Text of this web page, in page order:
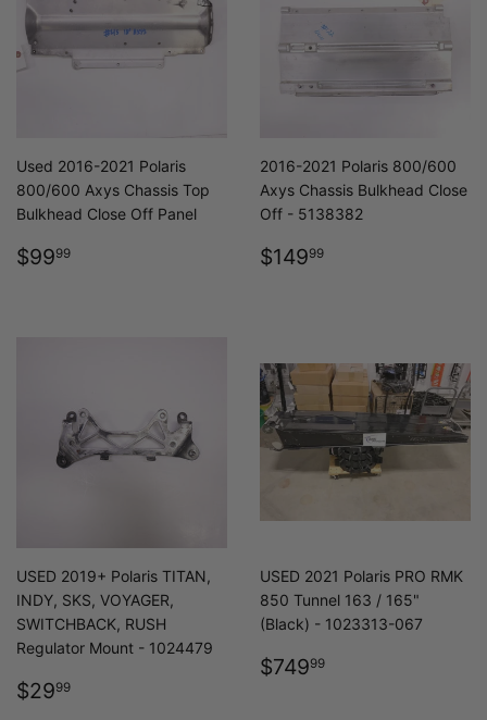
Used 2016-2021 Polaris
800/600 Axys Chassis Top
Bulkhead Close Off Panel
REGULAR
$9999
2016-2021 Polaris 800/600
Axys Chassis Bulkhead Close
Off - 5138382
REGULAR
$14999
USED 2019+ Polaris TITAN,
INDY, SKS, VOYAGER,
SWITCHBACK, RUSH
Regulator Mount - 1024479
REGULAR
$2999
USED 2021 Polaris PRO RMK
850 Tunnel 163 / 165"
(Black) - 1023313-067
REGULAR
$74999